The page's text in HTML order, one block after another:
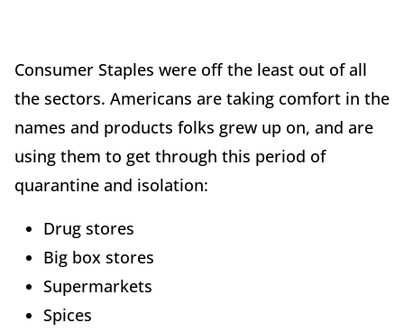
Consumer Staples were off the least out of all
the sectors. Americans are taking comfort in the
names and products folks grew up on, and are
using them to get through this period of
quarantine and isolation:
Drug stores
Big box stores
Supermarkets
Spices